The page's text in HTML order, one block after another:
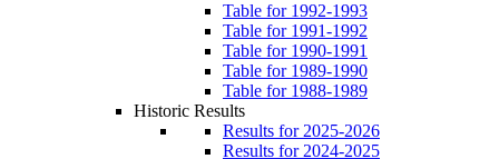
Table for 1992-1993
Table for 1991-1992
Table for 1990-1991
Table for 1989-1990
Table for 1988-1989
Historic Results
Results for 2025-2026
Results for 2024-2025